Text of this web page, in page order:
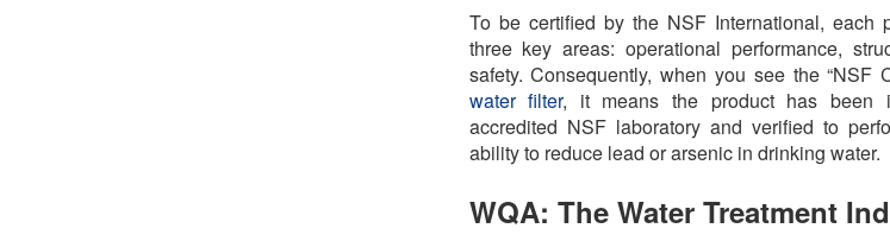
To be certified by the NSF International, each
three key areas: operational performance,
safety. Consequently, when you see the “NSF
water filter, it means the product has been
accredited NSF laboratory and verified to
ability to reduce lead or arsenic in drinking water.
WQA: The Water Treatment